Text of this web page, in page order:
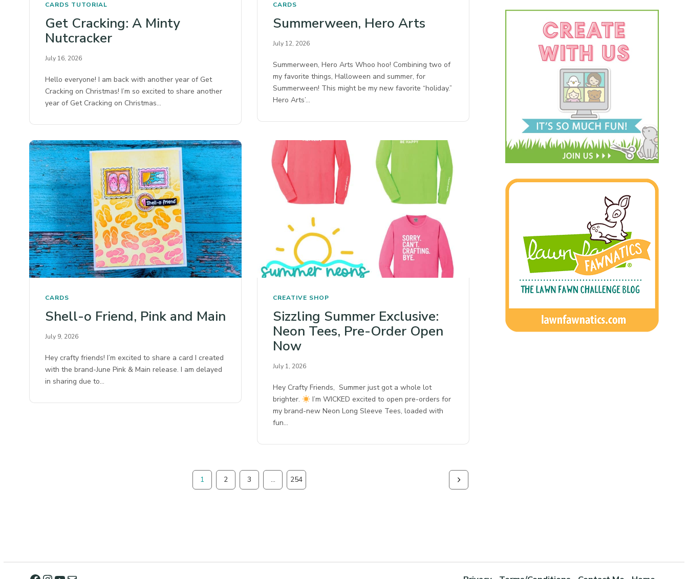
CARDS TUTORIAL
Get Cracking: A Minty
Nutcracker
July 16, 2026
Hello everyone! I am back with another year of Get
Cracking on Christmas! I’m so excited to share another
year of Get Cracking on Christmas…
CARDS
Summerween, Hero Arts
July 12, 2026
Summerween, Hero Arts Whoo hoo! Combining two of
my favorite things, Halloween and summer, for
Summerween! This might be my new favorite “holiday.”
Hero Arts’…
CARDS
Shell-o Friend, Pink and Main
July 9, 2026
Hey crafty friends! I’m excited to share a card I created
with the brand-June Pink & Main release. I am delayed
in sharing due to…
CREATIVE SHOP
Sizzling Summer Exclusive:
Neon Tees, Pre-Order Open
Now
July 1, 2026
Hey Crafty Friends, Summer just got a whole lot
brighter.
I’m WICKED excited to open pre-orders for
my brand-new Neon Long Sleeve Tees, loaded with
fun…
1 2 3 … 254